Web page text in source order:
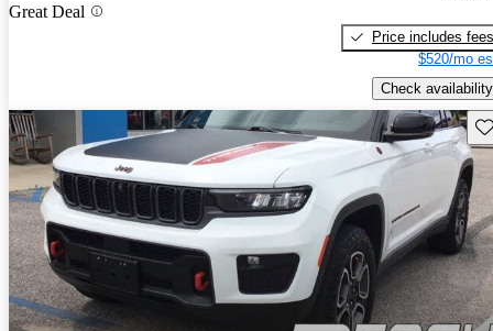
Great Deal
Price includes fees
$520/mo
Check availability